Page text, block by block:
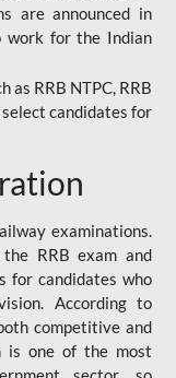
are announced in
work for the Indian
as RRB NTPC, RRB
select candidates for
examinations.
RRB exam and
for candidates who
According to
competitive and
is one of the most